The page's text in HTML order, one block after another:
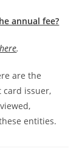
annual fee?
here.
are the
card issuer,
entities.